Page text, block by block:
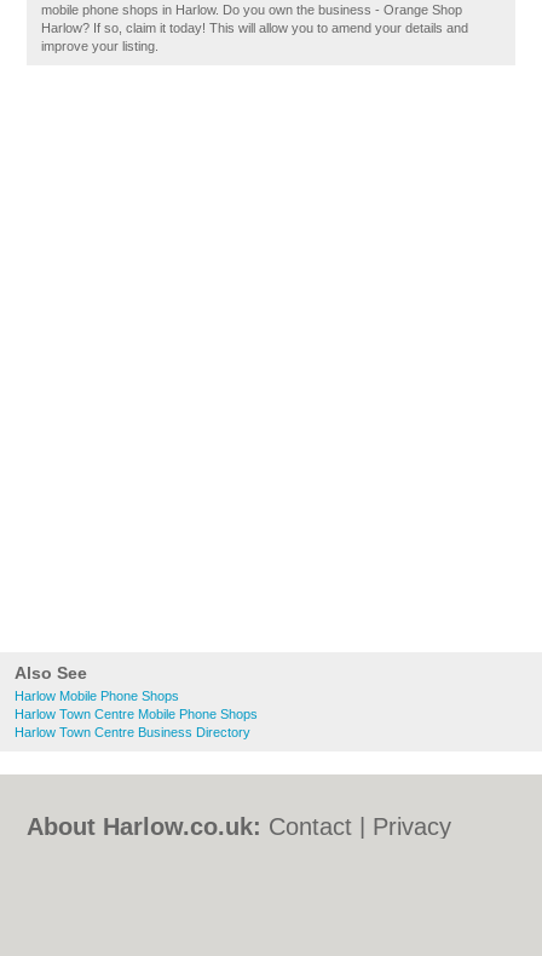
Also See
Harlow Mobile Phone Shops
Harlow Town Centre Mobile Phone Shops
Harlow Town Centre Business Directory
mobile phone shops in Harlow. Do you own the business - Orange Shop
Harlow? If so, claim it today! This will allow you to amend your details and
improve your listing.
About Harlow.co.uk: Contact
Privacy